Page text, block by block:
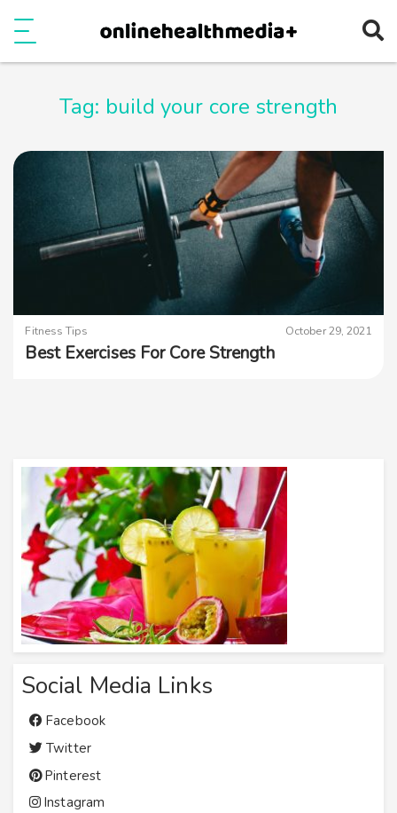
Tag: build your core strength
Fitness Tips October 29, 2021
Best Exercises For Core Strength
Social Media Links
Facebook
Twitter
Pinterest
Instagram